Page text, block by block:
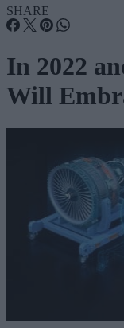
SHARE
In 2022
Will